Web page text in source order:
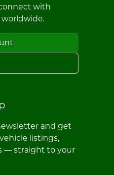
with
worldwide.
and get
listings,
— straight to your